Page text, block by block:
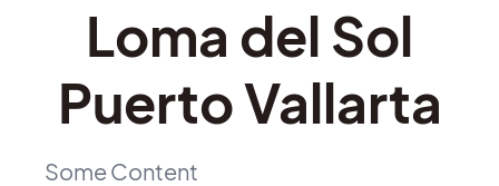
Loma del Sol
Puerto Vallarta
Some Content